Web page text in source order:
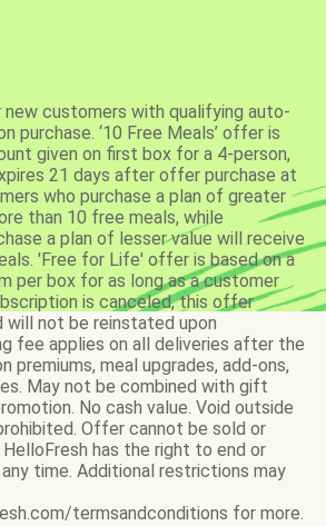
customers with qualifying auto-
purchase. ‘10 Free Meals’ offer is
given on first box for a 4-person,
21 days after offer purchase at
who purchase a plan of greater
than 10 free meals, while
a plan of lesser value will receive
'Free for Life' offer is based on a
per box for as long as a customer
is canceled, this offer
will not be reinstated upon
fee applies on all deliveries after the
premiums, meal upgrades, add-ons,
May not be combined with gift
No cash value. Void outside
Offer cannot be sold or
has the right to end or
time. Additional restrictions may
termsandconditions for more.